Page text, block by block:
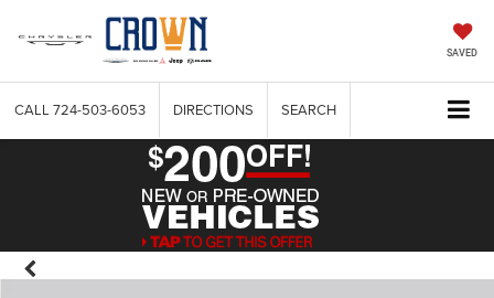
SAVED
CALL 724-503-6053 DIRECTIONS SEARCH